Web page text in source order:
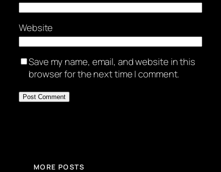
Website
Save my name, email, and website in this
browser for the next time I comment.
MORE POSTS